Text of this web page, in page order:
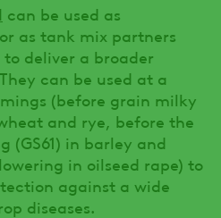
can be used as
as tank mix partners
deliver a broader
can be used at a
(before grain milky
and rye, before the
(GS61) in barley and
in oilseed rape) to
against a wide
diseases.